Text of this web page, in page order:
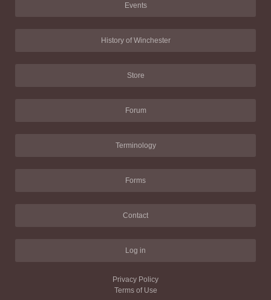
Events
History of Winchester
Store
Forum
Terminology
Forms
Contact
Log in
Privacy Policy
Terms of Use